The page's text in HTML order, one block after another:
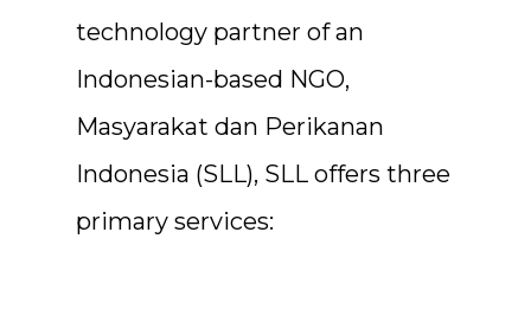
technology partner of an
Indonesian-based NGO,
Masyarakat dan Perikanan
Indonesia (SLL), SLL offers three
primary services: